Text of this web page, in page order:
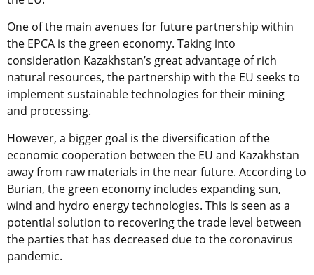
One of the main avenues for future partnership within
the EPCA is the green economy. Taking into
consideration Kazakhstan’s great advantage of rich
natural resources, the partnership with the EU seeks to
implement sustainable technologies for their mining
and processing.
However, a bigger goal is the diversification of the
economic cooperation between the EU and Kazakhstan
away from raw materials in the near future. According to
Burian, the green economy includes expanding sun,
wind and hydro energy technologies. This is seen as a
potential solution to recovering the trade level between
the parties that has decreased due to the coronavirus
pandemic.